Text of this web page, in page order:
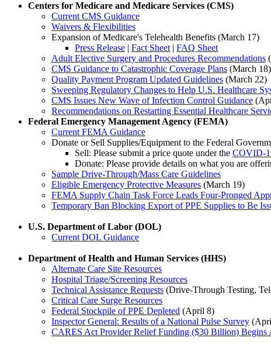
Centers for Medicare and Medicare Services (CMS)
Current CMS Guidance
Waivers & Flexibilities
Expansion of Medicare's Telehealth Benefits (March 17)
Press Release | Fact Sheet | FAQ Sheet
Adult Elective Surgery and Procedures Recommendations
CMS Guidance to Catastrophic Coverage Plans (March 18)
Quality Payment Program Updated Guidelines (March 22)
Sweeping Regulatory Changes to Help U.S. Healthcare
CMS Issues New Wave of Infection Control Guidance
Recommendations on Restarting Essential Healthcare
Federal Emergency Management Agency (FEMA)
Current FEMA Guidance
Donate or Sell Supplies/Equipment to the Federal
Sell: Please submit a price quote under the COVID-
Donate: Please provide details on what you are
Sample Drive-Through/Mass Care Guidelines
Eligible Emergency Protective Measures (March 19)
FEMA Supply Chain Task Force Leads Four-Pronged
Temporary Ban Blocking Export of PPE Supplies to Be
U.S. Department of Labor (DOL)
Current DOL Guidance
Department of Health and Human Services (HHS)
Alternate Care Site Resources
Hospital Triage/Screening Resources
Technical Assistance Requests (Drive-Through Testing,
Critical Care Surge Resources
Federal Stockpile of PPE Depleted (April 8)
Inspector General: Results of a National Pulse Survey
CARES Act Provider Relief Funding ($30 Billion) Begins